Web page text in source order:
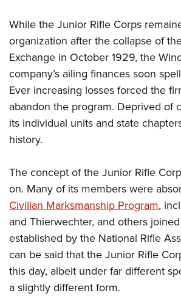
While the Junior Rifle Corps
organization after the collapse of
Exchange in October 1929, the
company’s ailing finances soon
Ever increasing losses forced the
abandon the program. Deprived of
its individual units and state
history.
The concept of the Junior Rifle
on. Many of its members were
Civilian Marksmanship Program,
and Thierwechter, and others
established by the National Rifle
can be said that the Junior Rifle
this day, albeit under far different
a slightly different form.